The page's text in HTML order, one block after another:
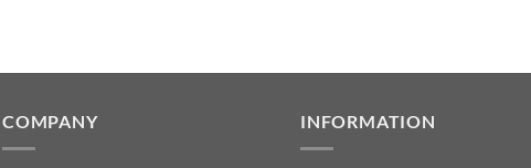
COMPANY INFORMATION